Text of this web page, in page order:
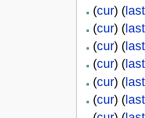
(cur) (last
(cur) (last
(cur) (last
(cur) (last
(cur) (last
(cur) (last